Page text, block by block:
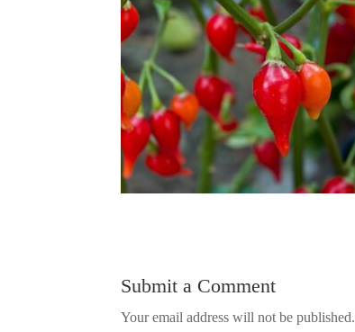
Submit a Comment
Your email address will not be published.